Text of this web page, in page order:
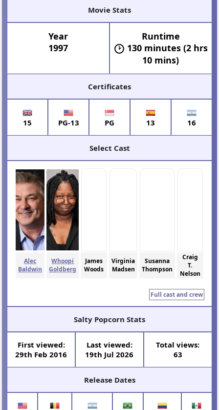
Movie Stats
Year
1997
Runtime
130 minutes (2 hrs
10 mins)
Certificates
15 PG-13 PG 13 16
Select Cast
Alec
Baldwin
Whoopi
Goldberg
James
Woods
Virginia
Madsen
Susanna
Thompson
Craig
T.
Nelson
Full cast and crew
Salty Popcorn Stats
First viewed:
29th Feb 2016
Last viewed:
19th Jul 2026
Total views:
63
Release Dates